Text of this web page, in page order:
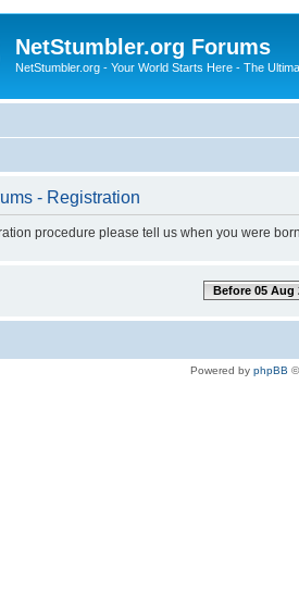
NetStumbler.org Forums
NetStumbler.org - Your World Starts Here - The
- Registration
procedure please tell us when you were
Before 05 Aug
Powered by phpBB